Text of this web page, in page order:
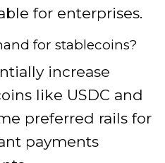
for enterprises.
for stablecoins?
increase
like USDC and
preferred rails for
payments